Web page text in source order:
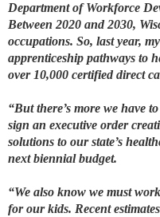
Department of Workforce
Between 2020 and 2030,
occupations. So, last year,
apprenticeship pathways to
over 10,000 certified direct
“But there’s more we have
sign an executive order
solutions to our state’s
next biennial budget.
“We also know we must
for our kids. Recent